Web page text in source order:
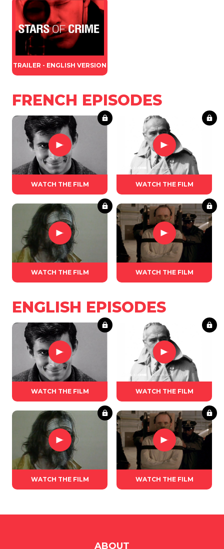
TRAILER - ENGLISH VERSION
FRENCH EPISODES
WATCH THE FILM WATCH THE FILM
WATCH THE FILM WATCH THE FILM
ENGLISH EPISODES
WATCH THE FILM WATCH THE FILM
WATCH THE FILM WATCH THE FILM
ABOUT